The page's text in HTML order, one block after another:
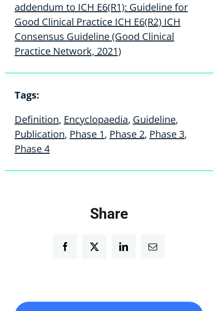
addendum to ICH E6(R1): Guideline for
Good Clinical Practice ICH E6(R2) ICH
Consensus Guideline (Good Clinical
Practice Network, 2021)
Tags:
Definition, Encyclopaedia, Guideline,
Publication, Phase 1, Phase 2, Phase 3,
Phase 4
Share
FacebookTwitter LinkedInEmail